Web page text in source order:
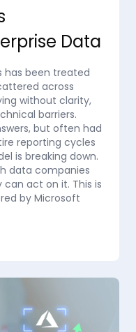
Data
has been treated
across
without clarity,
barriers.
but often had
reporting cycles
is breaking down.
data companies
can act on it. This is
by Microsoft